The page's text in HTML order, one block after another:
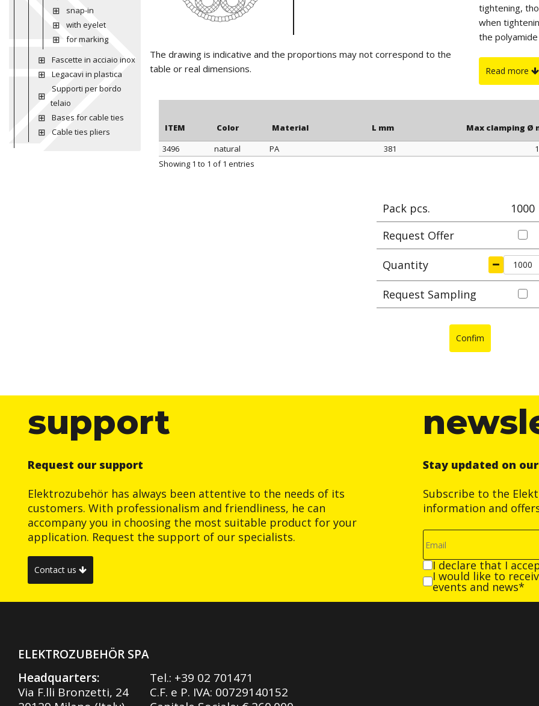
snap-in
with eyelet
for marking
Fascette in acciaio inox
Legacavi in plastica
Supporti per bordo
telaio
Bases for cable ties
Cable ties pliers
The drawing is indicative and the proportions may not correspond to the
table or real dimensions.
tightening,
when
the
On request
:
or yellow color.
Read more
ITEM Color Material L mm Max clamping Ø
ITEM Color
3496 natural PA 381
Showing 1 to 1 of 1 entries
Pack pcs.
1000
Request Offer
Quantity
Request Sampling
Confim
support
Request our support
Elektrozubehör has always been attentive to the needs of its
customers. With professionalism and friendliness, he can
accompany you in choosing the most suitable product for your
application. Request the support of our specialists.
Contact us
Stay updated on
Subscribe to the
information and
I declare that I
I would like to
events and news*
ELEKTROZUBEHÖR SPA
Headquarters:
Via F.lli Bronzetti, 24
Tel.: +39 02 701471
C.F. e P. IVA: 00729140152